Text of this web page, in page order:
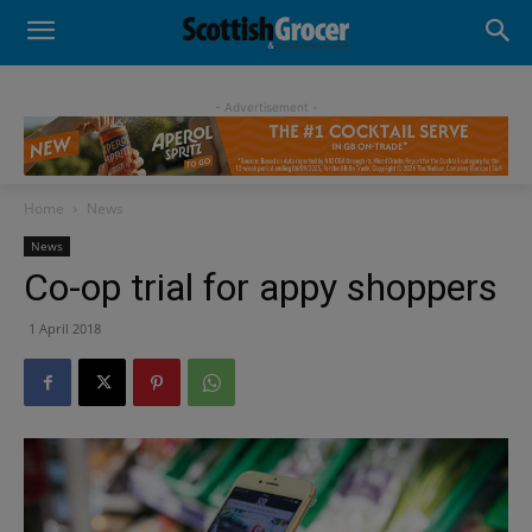
- Advertisement -
Home News
News
Co-op trial for appy shoppers
1 April 2018